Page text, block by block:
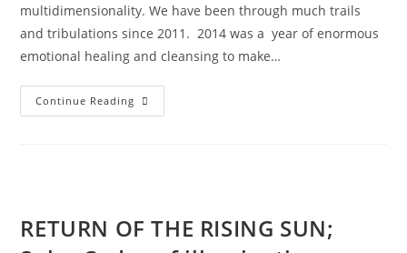
multidimensionality. We have been through much trails
and tribulations since 2011. 2014 was a year of enormous
emotional healing and cleansing to make…
Continue Reading INTERSTELLAR
SOUL
RETURN OF THE RISING SUN;